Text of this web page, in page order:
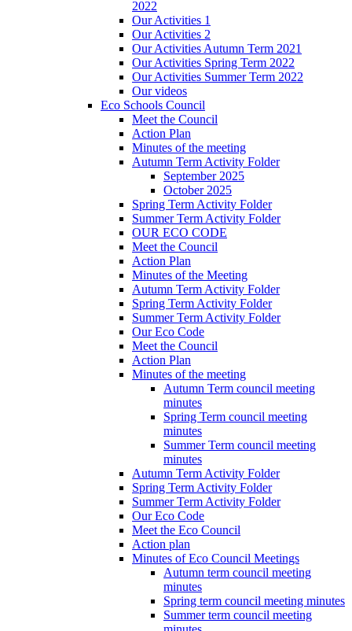
2022
Our Activities 1
Our Activities 2
Our Activities Autumn Term 2021
Our Activities Spring Term 2022
Our Activities Summer Term 2022
Our videos
Eco Schools Council
Meet the Council
Action Plan
Minutes of the meeting
Autumn Term Activity Folder
September 2025
October 2025
Spring Term Activity Folder
Summer Term Activity Folder
OUR ECO CODE
Meet the Council
Action Plan
Minutes of the Meeting
Autumn Term Activity Folder
Spring Term Activity Folder
Summer Term Activity Folder
Our Eco Code
Meet the Council
Action Plan
Minutes of the meeting
Autumn Term council meeting
minutes
Spring Term council meeting
minutes
Summer Term council meeting
minutes
Autumn Term Activity Folder
Spring Term Activity Folder
Summer Term Activity Folder
Our Eco Code
Meet the Eco Council
Action plan
Minutes of Eco Council Meetings
Autumn term council meeting
minutes
Spring term council meeting minutes
Summer term council meeting